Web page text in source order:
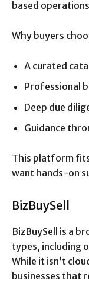
based
Why buyers
A curated
Professional
Deep due
Guidance
This platform
want hands-on
BizBuySell
BizBuySell is a
types, including
While it isn’t
businesses that